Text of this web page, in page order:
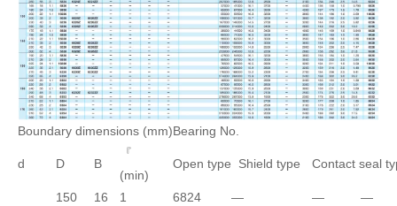
Boundary dimensions (mm) Bearing No.
d D B
『
(min)
Open type Shield type Contact seal
150 16 1 6824 — —
—